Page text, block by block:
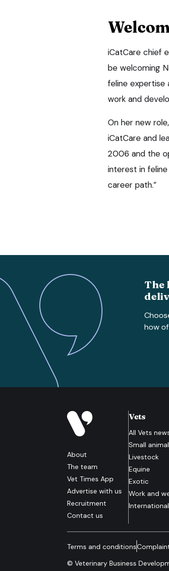
iCatCare chief
be welcoming
feline expertise
work and
On her new
iCatCare and
2006 and the
interest in
career path.”
The
how
About
The team
Vet Times App
Advertise with us
Recruitment
Contact us
Vets
All Vets
Small animal
Livestock
Equine
Exotic
Work and
International
Terms and conditions
© Veterinary Business